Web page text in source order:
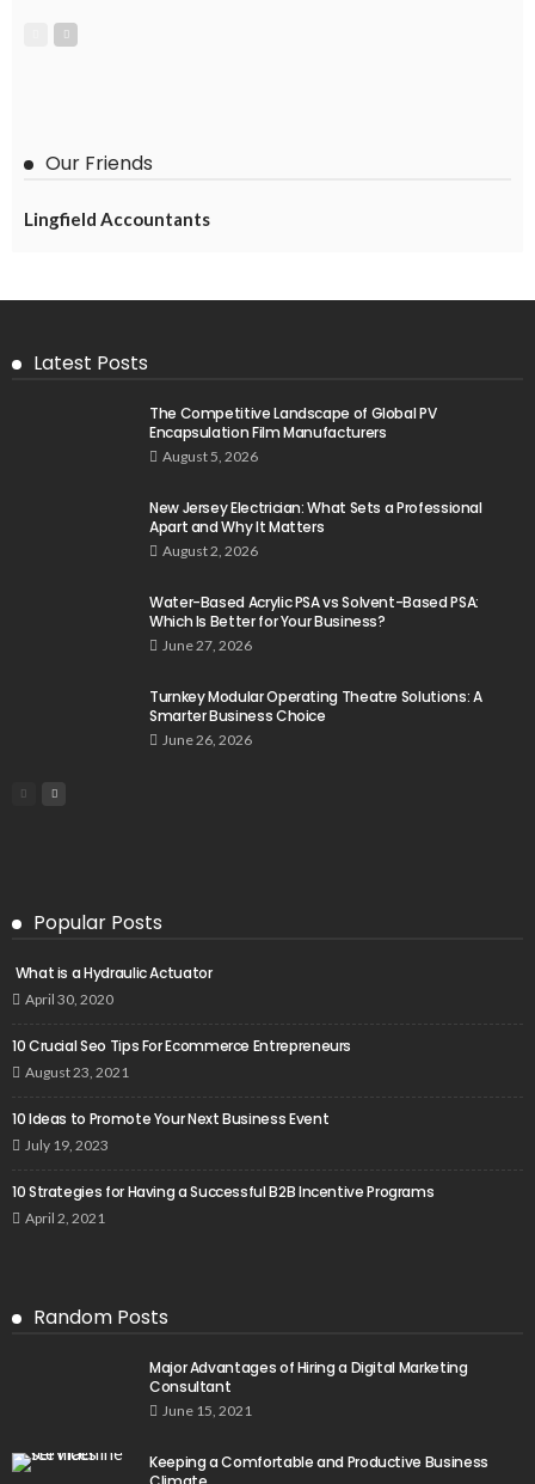
Our Friends
Lingfield Accountants
Latest Posts
The Competitive Landscape of Global PV
Encapsulation Film Manufacturers
August 5, 2026
New Jersey Electrician: What Sets a Professional
Apart and Why It Matters
August 2, 2026
Water-Based Acrylic PSA vs Solvent-Based PSA:
Which Is Better for Your Business?
June 27, 2026
Turnkey Modular Operating Theatre Solutions: A
Smarter Business Choice
June 26, 2026
Popular Posts
What is a Hydraulic Actuator
April 30, 2020
10 Crucial Seo Tips For Ecommerce Entrepreneurs
August 23, 2021
10 Ideas to Promote Your Next Business Event
July 19, 2023
10 Strategies for Having a Successful B2B Incentive Programs
April 2, 2021
Random Posts
Major Advantages of Hiring a Digital Marketing
Consultant
June 15, 2021
Keeping a Comfortable and Productive Business